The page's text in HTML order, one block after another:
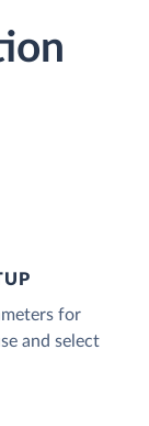
for
and select